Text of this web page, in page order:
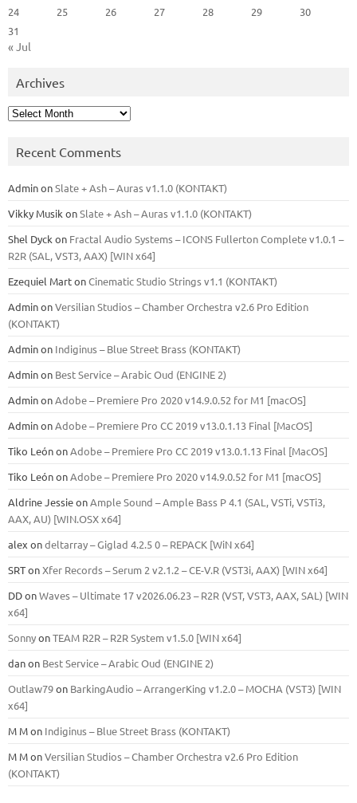
24
25 26 27 28 29
30
31
« Jul
Archives
Archives
Recent Comments
AdminonSlate + Ash – Auras v1.1.0 (KONTAKT)
Vikky Musik onSlate + Ash – Auras v1.1.0 (KONTAKT)
Shel Dyck on Fractal Audio Systems – ICONS Fullerton Complete v1.0.1 –
R2R (SAL, VST3, AAX) [WIN x64]
Ezequiel MartonCinematic Studio Strings v1.1 (KONTAKT)
AdminonVersilian Studios – Chamber Orchestra v2.6 Pro Edition
(KONTAKT)
Adminon Indiginus – Blue Street Brass (KONTAKT)
Adminon Best Service – Arabic Oud (ENGINE 2)
AdminonAdobe – Premiere Pro 2020 v14.9.0.52 for M1 [macOS]
AdminonAdobe – Premiere Pro CC 2019 v13.0.1.13 Final [MacOS]
Tiko LeónonAdobe – Premiere Pro CC 2019 v13.0.1.13 Final [MacOS]
Tiko LeónonAdobe – Premiere Pro 2020 v14.9.0.52 for M1 [macOS]
Aldrine JessieonAmple Sound – Ample Bass Р 4.1 (SAL, VSTi, VSTi3,
ААХ, AU) [WIN.OSX х64]
alex ondeltarray – Giglad 4.2.5 0 – REPACK [WiN x64]
SRTonXfer Records – Serum 2 v2.1.2 – CE-V.R (VST3i, AAX) [WIN x64]
DDonWaves – Ultimate 17 v2026.06.23 – R2R (VST, VST3, AAX, SAL) [WIN
x64]
SonnyonTEAM R2R – R2R System v1.5.0 [WIN x64]
danon Best Service – Arabic Oud (ENGINE 2)
Outlaw79on BarkingAudio – ArrangerKing v1.2.0 – MOCHA (VST3) [WIN
x64]
M Mon Indiginus – Blue Street Brass (KONTAKT)
M MonVersilian Studios – Chamber Orchestra v2.6 Pro Edition
(KONTAKT)